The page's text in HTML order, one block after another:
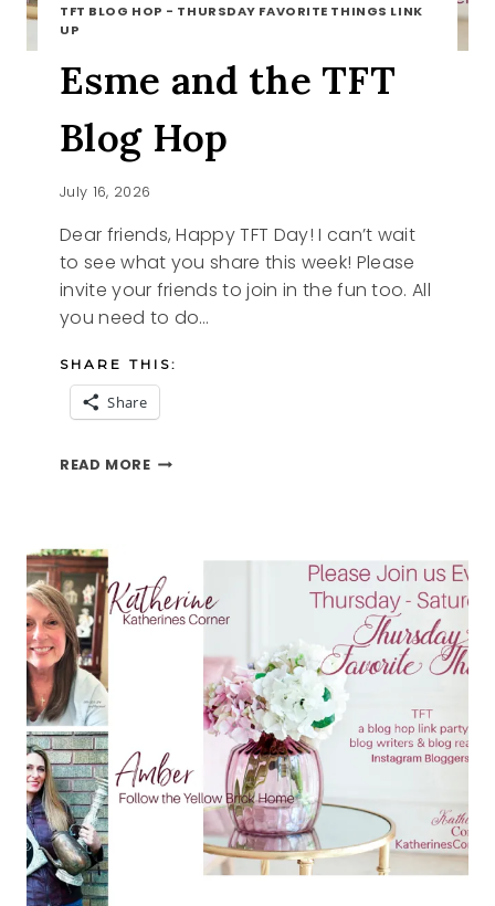
TFT BLOG HOP - THURSDAY FAVORITE THINGS LINK
UP
Esme and the TFT
Blog Hop
July 16, 2026
Dear friends, Happy TFT Day! I can’t wait
to see what you share this week! Please
invite your friends to join in the fun too. All
you need to do…
SHARE THIS:
Share
READ MOREESME